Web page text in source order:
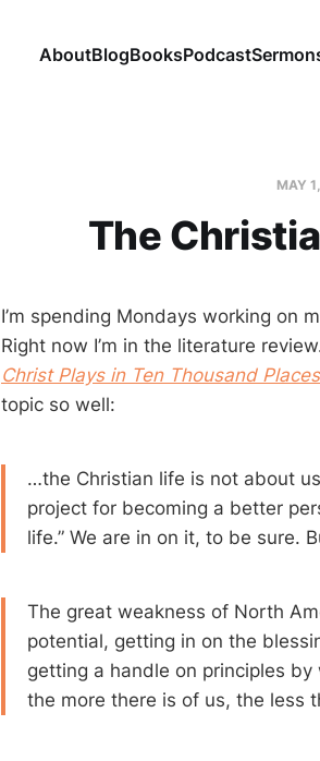
AboutBlogBooksPodcast
MAY
The
I’m spending Mondays working on
Right now I’m in the literature
Christ Plays in Ten Thousand
topic so well:
…the Christian life is not about
project for becoming a better
life.” We are in on it, to be sure.
The great weakness of North
potential, getting in on the
getting a handle on principles
the more there is of us, the less